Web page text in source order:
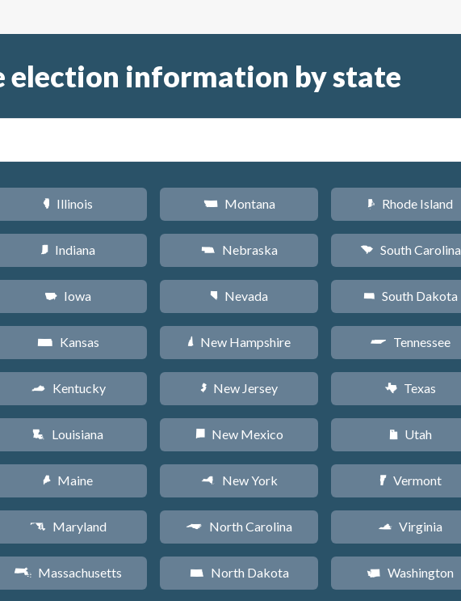
election information by state
N Illinois
O Indiana
L Iowa
P Kansas
Q Kentucky
R Louisiana
U Maine
T Maryland
S Massachusetts
Z Montana
c Nebraska
g Nevada
d New Hampshire
e New Jersey
f New Mexico
h New York
a North Carolina
b North Dakota
m Rhode Island
n South Carolina
o South Dakota
p Tennessee
q Texas
r Utah
t Vermont
s Virginia
u Washington